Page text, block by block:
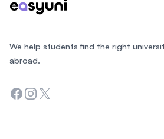
We help students find the right
abroad.
Facebook
Instagram
Twitter